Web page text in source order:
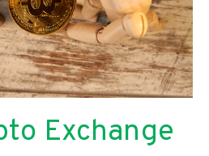
Exchange